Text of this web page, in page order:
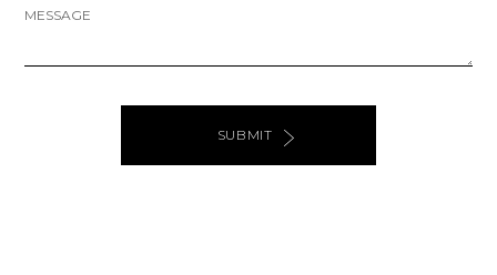
MESSAGE
SUBMIT